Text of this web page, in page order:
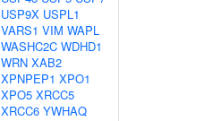
USP9X USPL1
VARS1 VIM WAPL
WASHC2C WDHD1
WRN XAB2
XPNPEP1 XPO1
XPO5 XRCC5
XRCC6 YWHAQ